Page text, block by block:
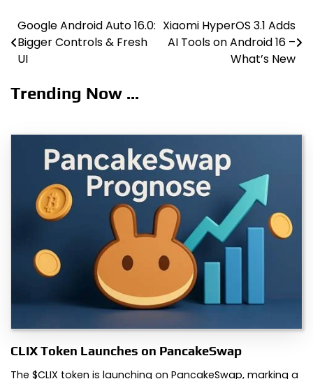
Post
navigation
Google Android Auto 16.0:
Bigger Controls & Fresh
UI
Xiaomi HyperOS 3.1 Adds
AI Tools on Android 16 –
What’s New
Trending Now ...
CLIX Token Launches on PancakeSwap
The $CLIX token is launching on PancakeSwap, marking a